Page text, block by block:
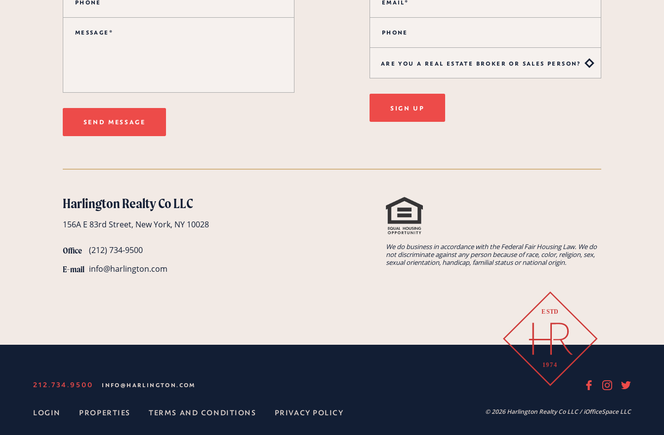
SEND MESSAGE
ARE YOU A REAL ESTATE BROKER OR SALES PERSON?
SIGN UP
Harlington Realty Co LLC
156A E 83rd Street, New York, NY 10028
Office
E-mail
(212) 734-9500
info@harlington.com
We do business in accordance with the Federal Fair Housing Law. We do
not discriminate against any person because of race, color, religion, sex,
sexual orientation, handicap, familial status or national origin.
212.734.9500 INFO@HARLINGTON.COM
LOGIN PROPERTIES TERMS AND CONDITIONS PRIVACY POLICY © 2026 Harlington Realty Co LLC / iOfficeSpace LLC